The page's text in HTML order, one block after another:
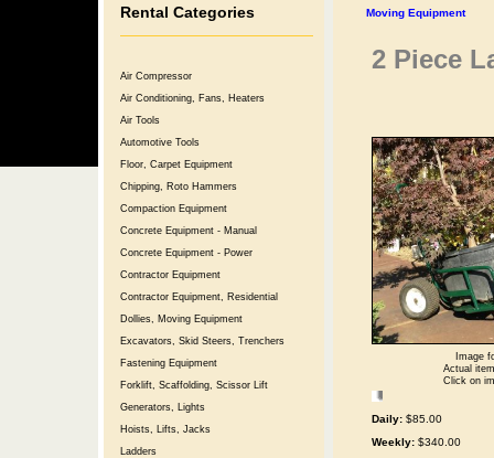
Rental Categories
Air Compressor
Air Conditioning, Fans, Heaters
Air Tools
Automotive Tools
Floor, Carpet Equipment
Chipping, Roto Hammers
Compaction Equipment
Concrete Equipment - Manual
Concrete Equipment - Power
Contractor Equipment
Contractor Equipment, Residential
Dollies, Moving Equipment
Excavators, Skid Steers, Trenchers
Fastening Equipment
Forklift, Scaffolding, Scissor Lift
Generators, Lights
Hoists, Lifts, Jacks
Ladders
Moving Equipment
2 Piece
Image
Actual
Click on
Daily: $85.00
Weekly: $340.00